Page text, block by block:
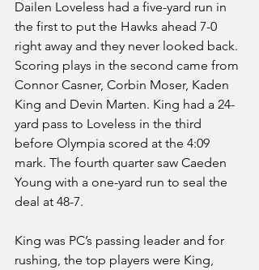
Dailen Loveless had a five-yard run in
the first to put the Hawks ahead 7-0
right away and they never looked back.
Scoring plays in the second came from
Connor Casner, Corbin Moser, Kaden
King and Devin Marten. King had a 24-
yard pass to Loveless in the third
before Olympia scored at the 4:09
mark. The fourth quarter saw Caeden
Young with a one-yard run to seal the
deal at 48-7.
King was PC’s passing leader and for
rushing, the top players were King,